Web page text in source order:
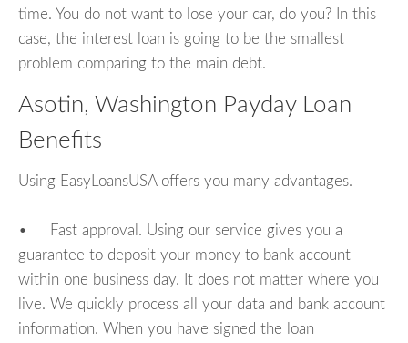
time. You do not want to lose your car, do you? In this
case, the interest loan is going to be the smallest
problem comparing to the main debt.
Asotin, Washington Payday Loan
Benefits
Using EasyLoansUSA offers you many advantages.
• Fast approval. Using our service gives you a
guarantee to deposit your money to bank account
within one business day. It does not matter where you
live. We quickly process all your data and bank account
information. When you have signed the loan